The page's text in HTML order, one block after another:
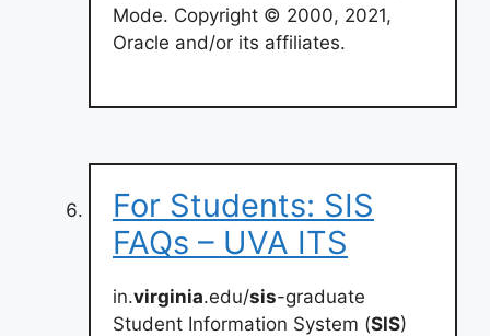
Mode. Copyright © 2000, 2021,
Oracle and/or its affiliates.
For Students: SIS
FAQs – UVA ITS
in.virginia.edu/sis-graduate
Student Information System (SIS)